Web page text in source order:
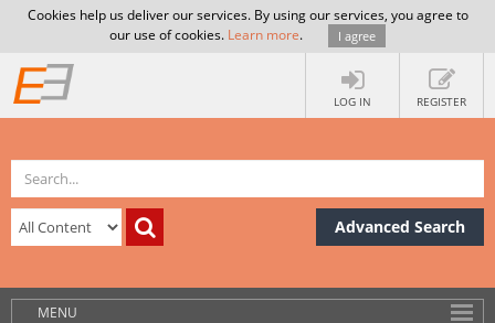
Cookies help us deliver our services. By using our services, you agree to
our use of cookies. Learn more. I agree
LOG IN REGISTER
Advanced Search
MENU